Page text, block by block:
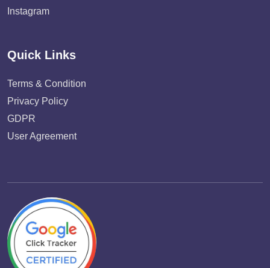
Instagram
Quick Links
Terms & Condition
Privacy Policy
GDPR
User Agreement